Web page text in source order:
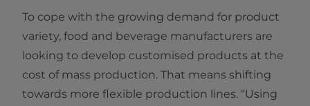
To cope with the growing demand for product
variety, food and beverage manufacturers are
looking to develop customised products at the
cost of mass production. That means shifting
towards more flexible production lines. “Using